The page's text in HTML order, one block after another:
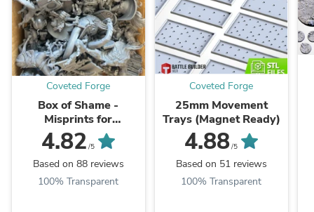
Coveted Forge
Box of Shame -
Misprints for
Kitbashing,
Greenstuffing, and Bits
4.82 /5
Based on 88 reviews
100% Transparent
Coveted Forge
25mm Movement
Trays (Magnet Ready)
4.88/5
Based on 51 reviews
100% Transparent